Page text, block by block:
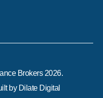
Brokers 2026.
by Dilate Digital